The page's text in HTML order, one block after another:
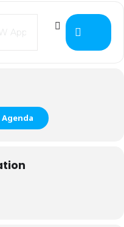
IACC Annual
Address - 2021
Agenda